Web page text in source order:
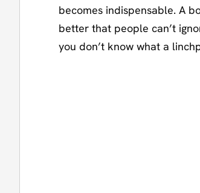
becomes indispensable. A
better that people can’t
you don’t know what a